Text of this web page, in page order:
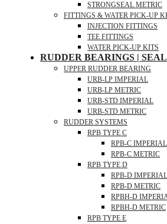
STRONGSEAL METRIC
FITTINGS & WATER PICK-UP
INJECTION FITTINGS
TEE FITTINGS
WATER PICK-UP KITS
RUDDER BEARINGS |
UPPER RUDDER BEARING
URB-LP IMPERIAL
URB-LP METRIC
URB-STD IMPERIAL
URB-STD METRIC
RUDDER SYSTEMS
RPB TYPE C
RPB-C IMPERIAL
RPB-C METRIC
RPB TYPE D
RPB-D IMPERIAL
RPB-D METRIC
RPBH-D
RPBH-D METRIC
RPB TYPE E